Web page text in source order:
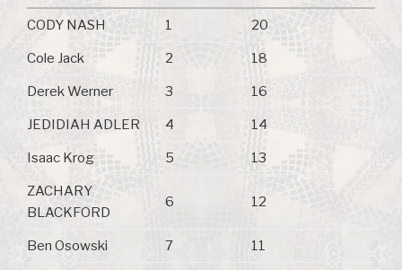
CODY NASH 1 20
Cole Jack 2 18
Derek Werner 3 16
JEDIDIAH ADLER 4 14
Isaac Krog 5 13
ZACHARY
BLACKFORD
6 12
Ben Osowski 7 11